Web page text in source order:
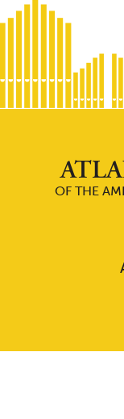
OF THE